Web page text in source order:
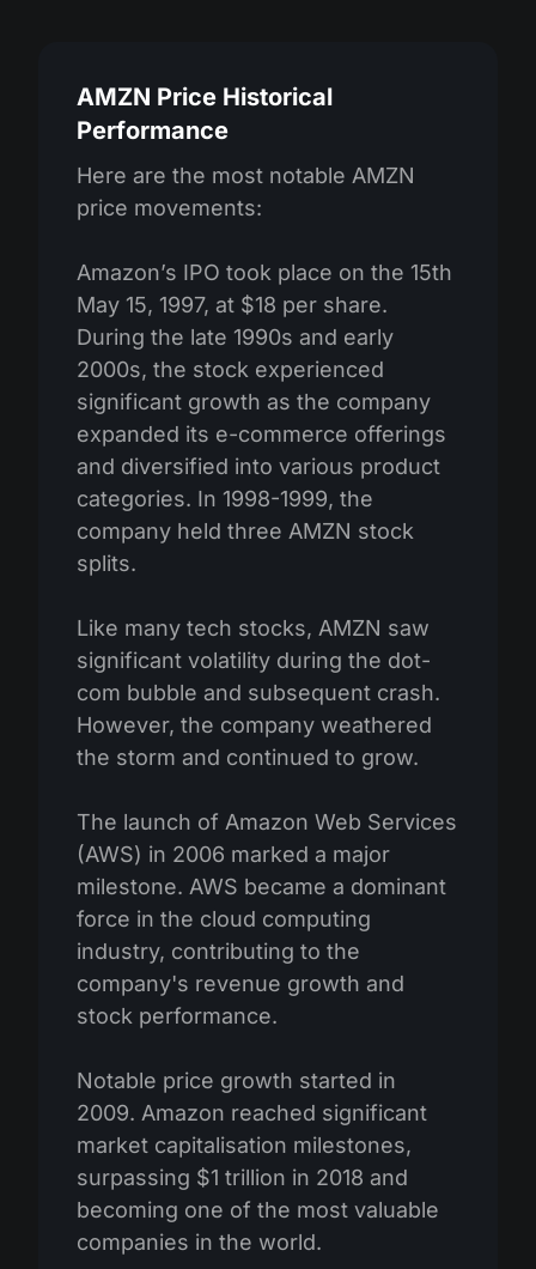
AMZN Price Historical
Performance
Here are the most notable AMZN
price movements:
Amazon’s IPO took place on the 15th
May 15, 1997, at $18 per share.
During the late 1990s and early
2000s, the stock experienced
significant growth as the company
expanded its e-commerce offerings
and diversified into various product
categories. In 1998-1999, the
company held three AMZN stock
splits.
Like many tech stocks, AMZN saw
significant volatility during the dot-
com bubble and subsequent crash.
However, the company weathered
the storm and continued to grow.
The launch of Amazon Web Services
(AWS) in 2006 marked a major
milestone. AWS became a dominant
force in the cloud computing
industry, contributing to the
company's revenue growth and
stock performance.
Notable price growth started in
2009. Amazon reached significant
market capitalisation milestones,
surpassing $1 trillion in 2018 and
becoming one of the most valuable
companies in the world.